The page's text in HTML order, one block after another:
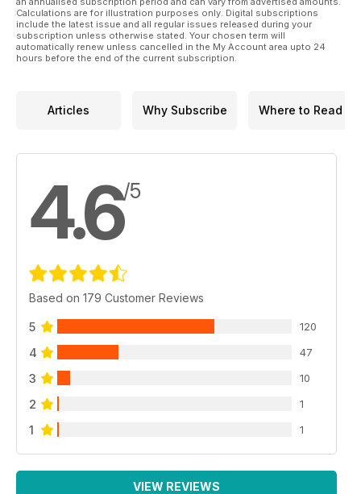
P56 A HERO IN THE SHADOWS
Arma Hobby 1:48 Hawker Hurricane Mk.IIc
Calculations are for illustration purposes only. Digital subscriptions
include the latest issue and all regular issues released during your
subscription unless otherwise stated. Your chosen term will
automatically renew unless cancelled in the My Account area upto 24
hours before the end of the current subscription.
Articles Why Subscribe Where to Read
4.6/5
Based on 179 Customer Reviews
5 120
4 47
3 10
2 1
1 1
VIEW REVIEWS